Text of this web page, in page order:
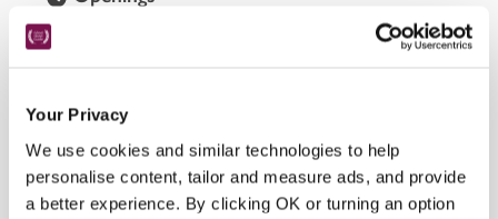
Your Privacy
We use cookies and similar technologies to help
personalise content, tailor and measure ads, and provide
a better experience. By clicking OK or turning an option
READ MORE
Facilities